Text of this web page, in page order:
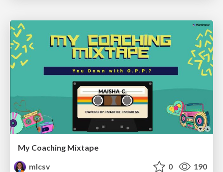
My Coaching Mixtape
mlcsv
0 190